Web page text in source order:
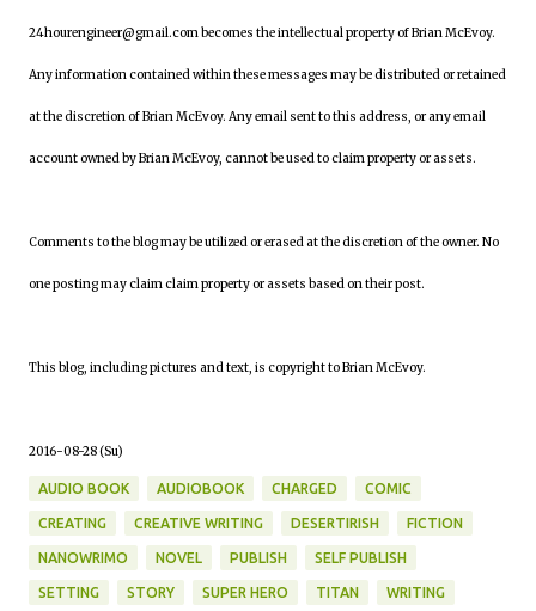
24hourengineer@gmail.com becomes the intellectual property of Brian McEvoy.
Any information contained within these messages may be distributed or retained
at the discretion of Brian McEvoy. Any email sent to this address, or any email
account owned by Brian McEvoy, cannot be used to claim property or assets.
Comments to the blog may be utilized or erased at the discretion of the owner. No
one posting may claim claim property or assets based on their post.
This blog, including pictures and text, is copyright to Brian McEvoy.
2016-08-28 (Su)
AUDIO BOOK AUDIOBOOK CHARGED COMIC
CREATING CREATIVE WRITING DESERTIRISH FICTION
NANOWRIMO NOVEL PUBLISH SELF PUBLISH
SETTING STORY SUPER HERO TITAN WRITING